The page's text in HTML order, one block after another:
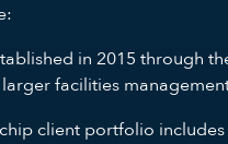
in 2015 through
facilities
client portfolio